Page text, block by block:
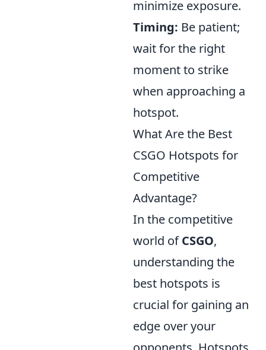
minimize exposure.
Timing: Be patient;
wait for the right
moment to strike
when approaching a
hotspot.
What Are the Best
CSGO Hotspots for
Competitive
Advantage?
In the competitive
world ofCSGO,
understanding the
best hotspots is
crucial for gaining an
edge over your